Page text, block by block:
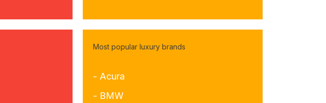
Most popular luxury brands
- Acura
- BMW